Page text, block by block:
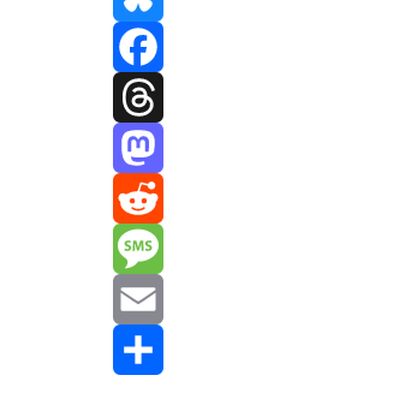
Bluesky
Facebook
Threads
Mastodon
Reddit
Message
Email